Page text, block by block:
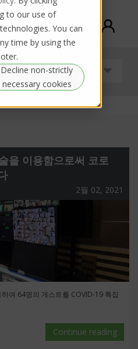
to our use of
You can
time by using the
Decline non-strictly
necessary cookies
을 이용함으로써 코로
2월 02, 2021
여 64명의 게스트를 COVID-19 특집
Continue reading